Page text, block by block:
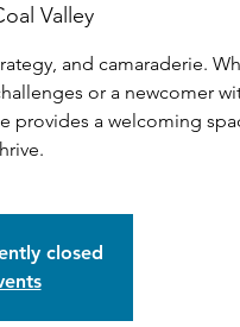
Valley
and camaraderie.
or a newcomer
provides a welcoming
closed